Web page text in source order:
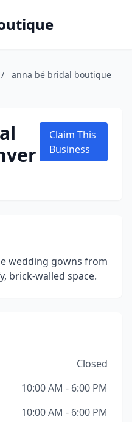
/
anna bé bridal boutique
Claim This
Business
wedding gowns from
brick-walled space.
Closed
10:00 AM - 6:00 PM
10:00 AM - 6:00 PM